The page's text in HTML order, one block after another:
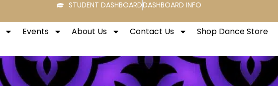
STUDENT DASHBOARDDASHBOARD INFO
Events About Us Contact Us Shop Dance Store